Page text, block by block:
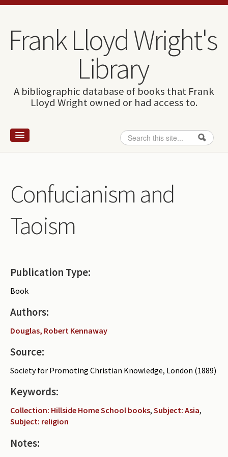
Skip to content
Skip to navigation
Frank Lloyd Wright's
Library
A bibliographic database of books that Frank
Lloyd Wright owned or had access to.
Search form
Search
Wright and books
How to use this site
The Database
Confucianism and
Taoism
Publication Type:
Book
Authors:
Douglas, Robert Kennaway
Source:
Society for Promoting Christian Knowledge, London (1889)
Keywords:
Collection: Hillside Home School books, Subject: Asia,
Subject: religion
Notes: